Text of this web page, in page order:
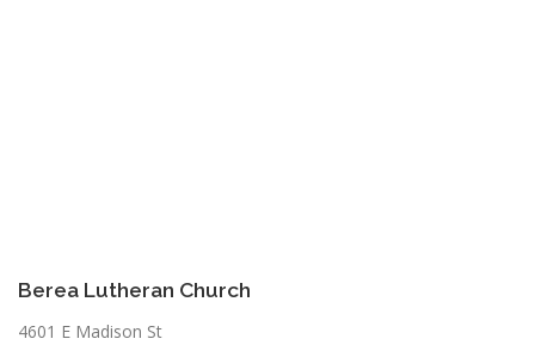
Berea Lutheran Church
4601 E Madison St